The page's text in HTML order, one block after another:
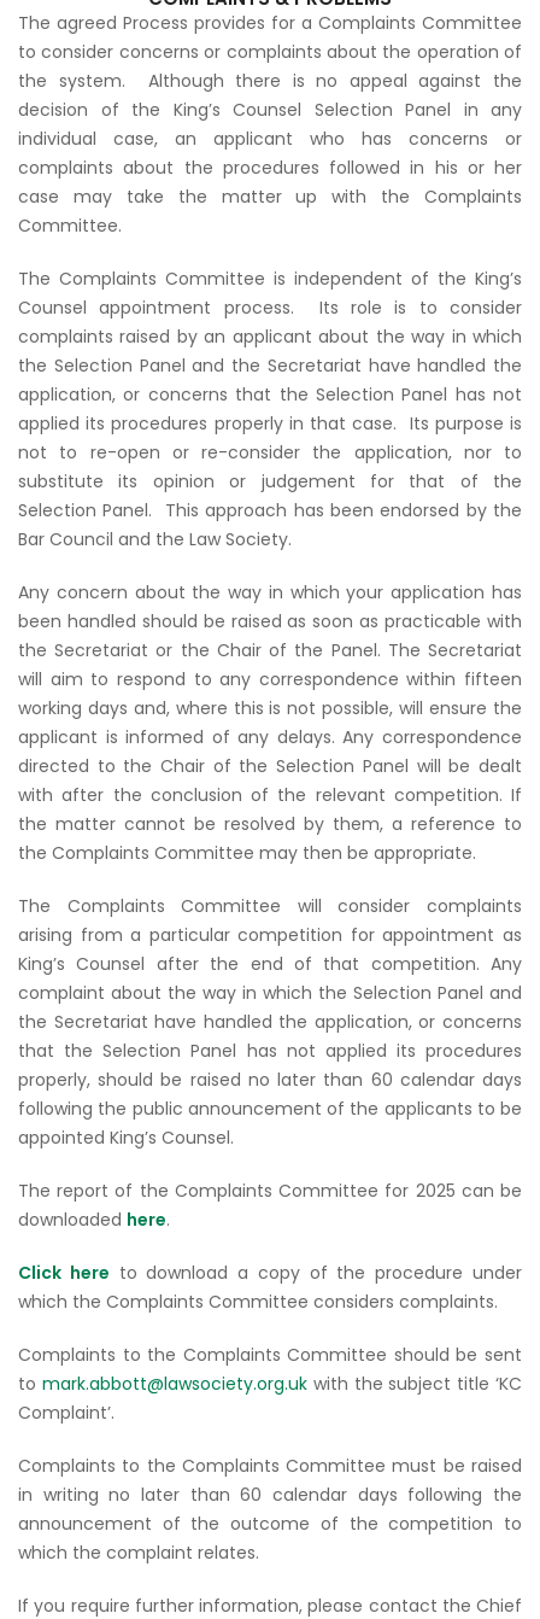
The agreed Process provides for a Complaints Committee
to consider concerns or complaints about the operation of
the system. Although there is no appeal against the
decision of the King’s Counsel Selection Panel in any
individual case, an applicant who has concerns or
complaints about the procedures followed in his or her
case may take the matter up with the Complaints
Committee.
The Complaints Committee is independent of the King’s
Counsel appointment process. Its role is to consider
complaints raised by an applicant about the way in which
the Selection Panel and the Secretariat have handled the
application, or concerns that the Selection Panel has not
applied its procedures properly in that case. Its purpose is
not to re-open or re-consider the application, nor to
substitute its opinion or judgement for that of the
Selection Panel. This approach has been endorsed by the
Bar Council and the Law Society.
Any concern about the way in which your application has
been handled should be raised as soon as practicable with
the Secretariat or the Chair of the Panel. The Secretariat
will aim to respond to any correspondence within fifteen
working days and, where this is not possible, will ensure the
applicant is informed of any delays. Any correspondence
directed to the Chair of the Selection Panel will be dealt
with after the conclusion of the relevant competition. If
the matter cannot be resolved by them, a reference to
the Complaints Committee may then be appropriate.
The Complaints Committee will consider complaints
arising from a particular competition for appointment as
King’s Counsel after the end of that competition. Any
complaint about the way in which the Selection Panel and
the Secretariat have handled the application, or concerns
that the Selection Panel has not applied its procedures
properly, should be raised no later than 60 calendar days
following the public announcement of the applicants to be
appointed King’s Counsel.
The report of the Complaints Committee for 2025 can be
downloaded here.
Click here to download a copy of the procedure under
which the Complaints Committee considers complaints.
Complaints to the Complaints Committee should be sent
to mark.abbott@lawsociety.org.ukwith the subject title ‘KC
Complaint’.
Complaints to the Complaints Committee must be raised
in writing no later than 60 calendar days following the
announcement of the outcome of the competition to
which the complaint relates.
If you require further information, please contact the Chief